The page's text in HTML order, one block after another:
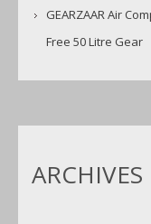
GEARZAAR Air
Free 50 Litre Gear
ARCHIVES